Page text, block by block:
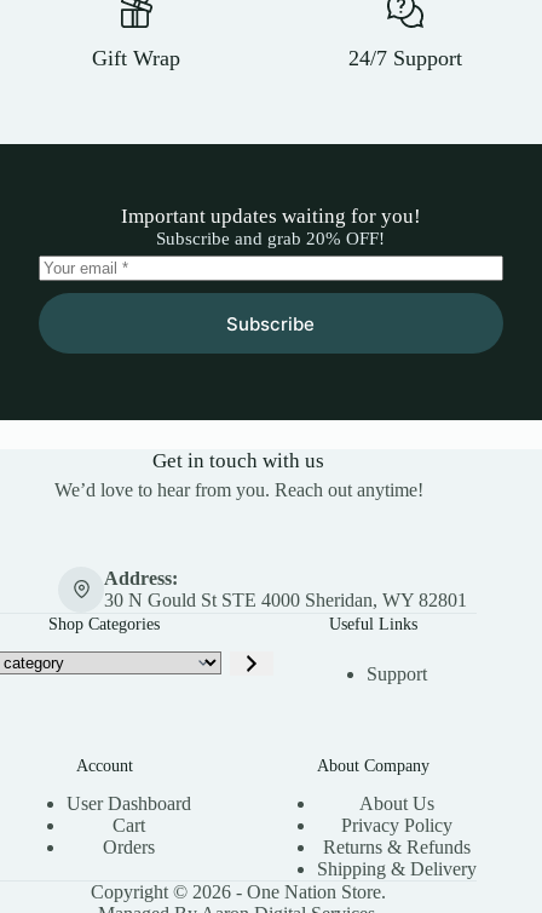
Gift Wrap 24/7 Support
Important updates waiting for you!
Subscribe and grab 20% OFF!
Subscribe
Get in touch with us
We’d love to hear from you. Reach out anytime!
Address:
30 N Gould St STE 4000 Sheridan, WY 82801
Shop Categories Useful Links
Support
Account
User Dashboard
Cart
Orders
About Company
About Us
Privacy Policy
Returns & Refunds
Shipping & Delivery
Copyright © 2026 - One Nation Store.